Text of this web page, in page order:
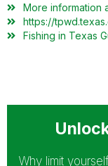
More information
https://
Fishing in Texas
Why limit